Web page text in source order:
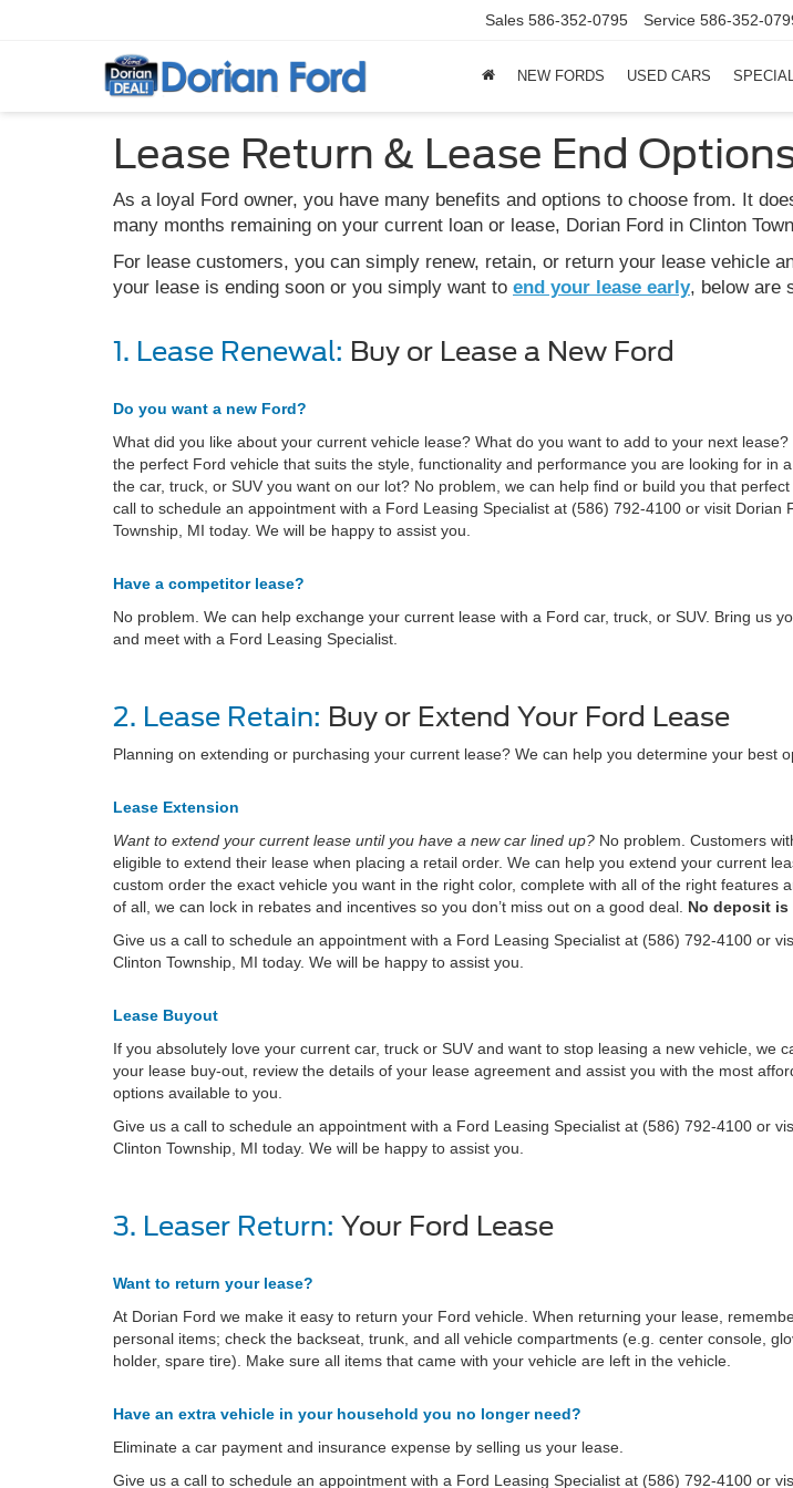
Sales 586-352-0795 Service 586-352-
NEW FORDS USED CARS
Lease Return & Lease End
As a loyal Ford owner, you have many benefits and options to choose from. It
many months remaining on your current loan or lease, Dorian Ford in Clinton
For lease customers, you can simply renew, retain, or return your lease vehicle
your lease is ending soon or you simply want to end your lease early, below are
1. Lease Renewal: Buy or Lease a New Ford
Do you want a new Ford?
What did you like about your current vehicle lease? What do you want to add to your next
the perfect Ford vehicle that suits the style, functionality and performance you are looking for in
the car, truck, or SUV you want on our lot? No problem, we can help find or build you that
call to schedule an appointment with a Ford Leasing Specialist at (586) 792-4100 or visit Dorian
Township, MI today. We will be happy to assist you.
Have a competitor lease?
No problem. We can help exchange your current lease with a Ford car, truck, or SUV. Bring us
and meet with a Ford Leasing Specialist.
2. Lease Retain: Buy or Extend Your Ford Lease
Planning on extending or purchasing your current lease? We can help you determine your best
Lease Extension
Want to extend your current lease until you have a new car lined up? No problem. Customers
eligible to extend their lease when placing a retail order. We can help you extend your current
custom order the exact vehicle you want in the right color, complete with all of the right features
of all, we can lock in rebates and incentives so you don’t miss out on a good deal. No deposit is
Give us a call to schedule an appointment with a Ford Leasing Specialist at (586) 792-4100 or
Clinton Township, MI today. We will be happy to assist you.
Lease Buyout
If you absolutely love your current car, truck or SUV and want to stop leasing a new vehicle, we
your lease buy-out, review the details of your lease agreement and assist you with the most
options available to you.
Give us a call to schedule an appointment with a Ford Leasing Specialist at (586) 792-4100 or
Clinton Township, MI today. We will be happy to assist you.
3. Leaser Return: Your Ford Lease
Want to return your lease?
At Dorian Ford we make it easy to return your Ford vehicle. When returning your lease,
personal items; check the backseat, trunk, and all vehicle compartments (e.g. center console,
holder, spare tire). Make sure all items that came with your vehicle are left in the vehicle.
Have an extra vehicle in your household you no longer need?
Eliminate a car payment and insurance expense by selling us your lease.
Give us a call to schedule an appointment with a Ford Leasing Specialist at (586) 792-4100 or